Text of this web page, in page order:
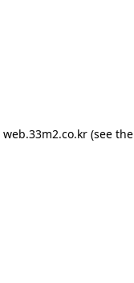
web.33m2.co.kr(see the